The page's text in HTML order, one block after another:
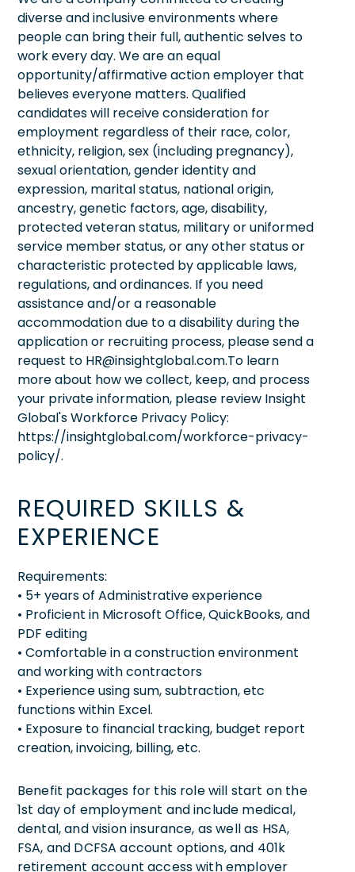
diverse and inclusive environments where
people can bring their full, authentic selves to
work every day. We are an equal
opportunity/affirmative action employer that
believes everyone matters. Qualified
candidates will receive consideration for
employment regardless of their race, color,
ethnicity, religion, sex (including pregnancy),
sexual orientation, gender identity and
expression, marital status, national origin,
ancestry, genetic factors, age, disability,
protected veteran status, military or uniformed
service member status, or any other status or
characteristic protected by applicable laws,
regulations, and ordinances. If you need
assistance and/or a reasonable
accommodation due to a disability during the
application or recruiting process, please send a
request to HR@insightglobal.com.To learn
more about how we collect, keep, and process
your private information, please review Insight
Global's Workforce Privacy Policy:
https://insightglobal.com/workforce-privacy-
policy/.
REQUIRED SKILLS &
EXPERIENCE
Requirements:
• 5+ years of Administrative experience
• Proficient in Microsoft Office, QuickBooks, and
PDF editing
• Comfortable in a construction environment
and working with contractors
• Experience using sum, subtraction, etc
functions within Excel.
• Exposure to financial tracking, budget report
creation, invoicing, billing, etc.
Benefit packages for this role will start on the
1st day of employment and include medical,
dental, and vision insurance, as well as HSA,
FSA, and DCFSA account options, and 401k
retirement account access with employer